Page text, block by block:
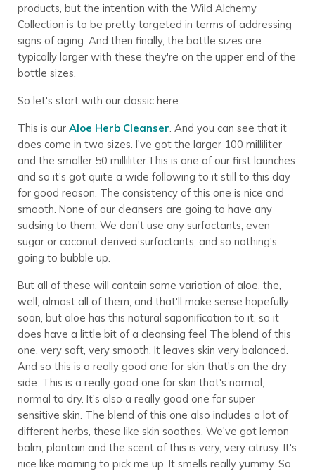
products, but the intention with the Wild Alchemy
Collection is to be pretty targeted in terms of addressing
signs of aging. And then finally, the bottle sizes are
typically larger with these they're on the upper end of the
bottle sizes.
So let's start with our classic here.
This is our Aloe Herb Cleanser. And you can see that it
does come in two sizes. I've got the larger 100 milliliter
and the smaller 50 milliliter.This is one of our first launches
and so it's got quite a wide following to it still to this day
for good reason. The consistency of this one is nice and
smooth. None of our cleansers are going to have any
sudsing to them. We don't use any surfactants, even
sugar or coconut derived surfactants, and so nothing's
going to bubble up.
But all of these will contain some variation of aloe, the,
well, almost all of them, and that'll make sense hopefully
soon, but aloe has this natural saponification to it, so it
does have a little bit of a cleansing feel The blend of this
one, very soft, very smooth. It leaves skin very balanced.
And so this is a really good one for skin that's on the dry
side. This is a really good one for skin that's normal,
normal to dry. It's also a really good one for super
sensitive skin. The blend of this one also includes a lot of
different herbs, these like skin soothes. We've got lemon
balm, plantain and the scent of this is very, very citrusy. It's
nice like morning to pick me up. It smells really yummy. So